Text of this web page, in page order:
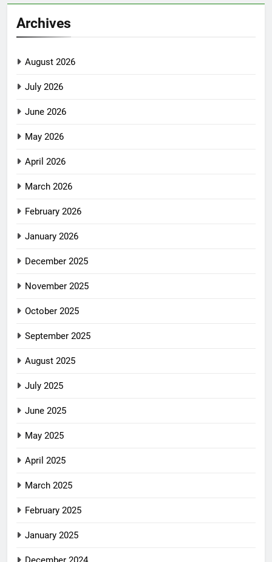
Archives
August 2026
July 2026
June 2026
May 2026
April 2026
March 2026
February 2026
January 2026
December 2025
November 2025
October 2025
September 2025
August 2025
July 2025
June 2025
May 2025
April 2025
March 2025
February 2025
January 2025